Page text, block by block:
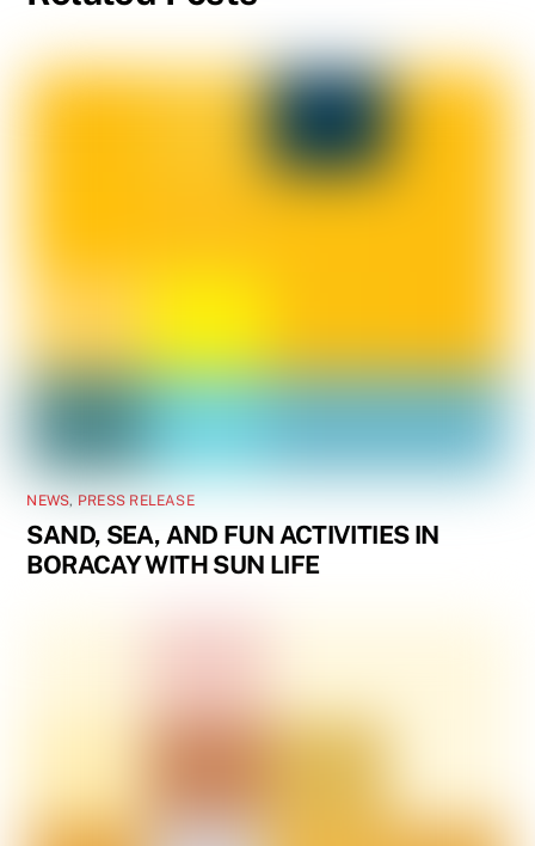
NEWS, PRESS RELEASE
SAND, SEA, AND FUN ACTIVITIES IN
BORACAY WITH SUN LIFE